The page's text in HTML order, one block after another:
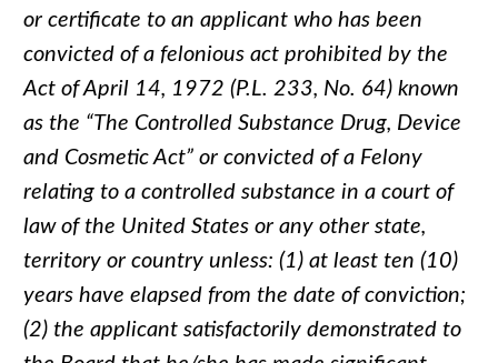
or certificate to an applicant who has been
convicted of a felonious act prohibited by the
Act of April 14, 1972 (P.L. 233, No. 64) known
as the “The Controlled Substance Drug, Device
and Cosmetic Act” or convicted of a Felony
relating to a controlled substance in a court of
law of the United States or any other state,
territory or country unless: (1) at least ten (10)
years have elapsed from the date of conviction;
(2) the applicant satisfactorily demonstrated to